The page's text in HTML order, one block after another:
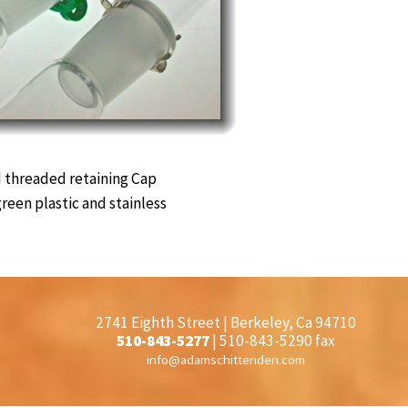
threaded retaining Cap
plastic and stainless
2741 Eighth Street | Berkeley, Ca 94710
510-843-5277| 510-843-5290 fax
info@adamschittenden.com